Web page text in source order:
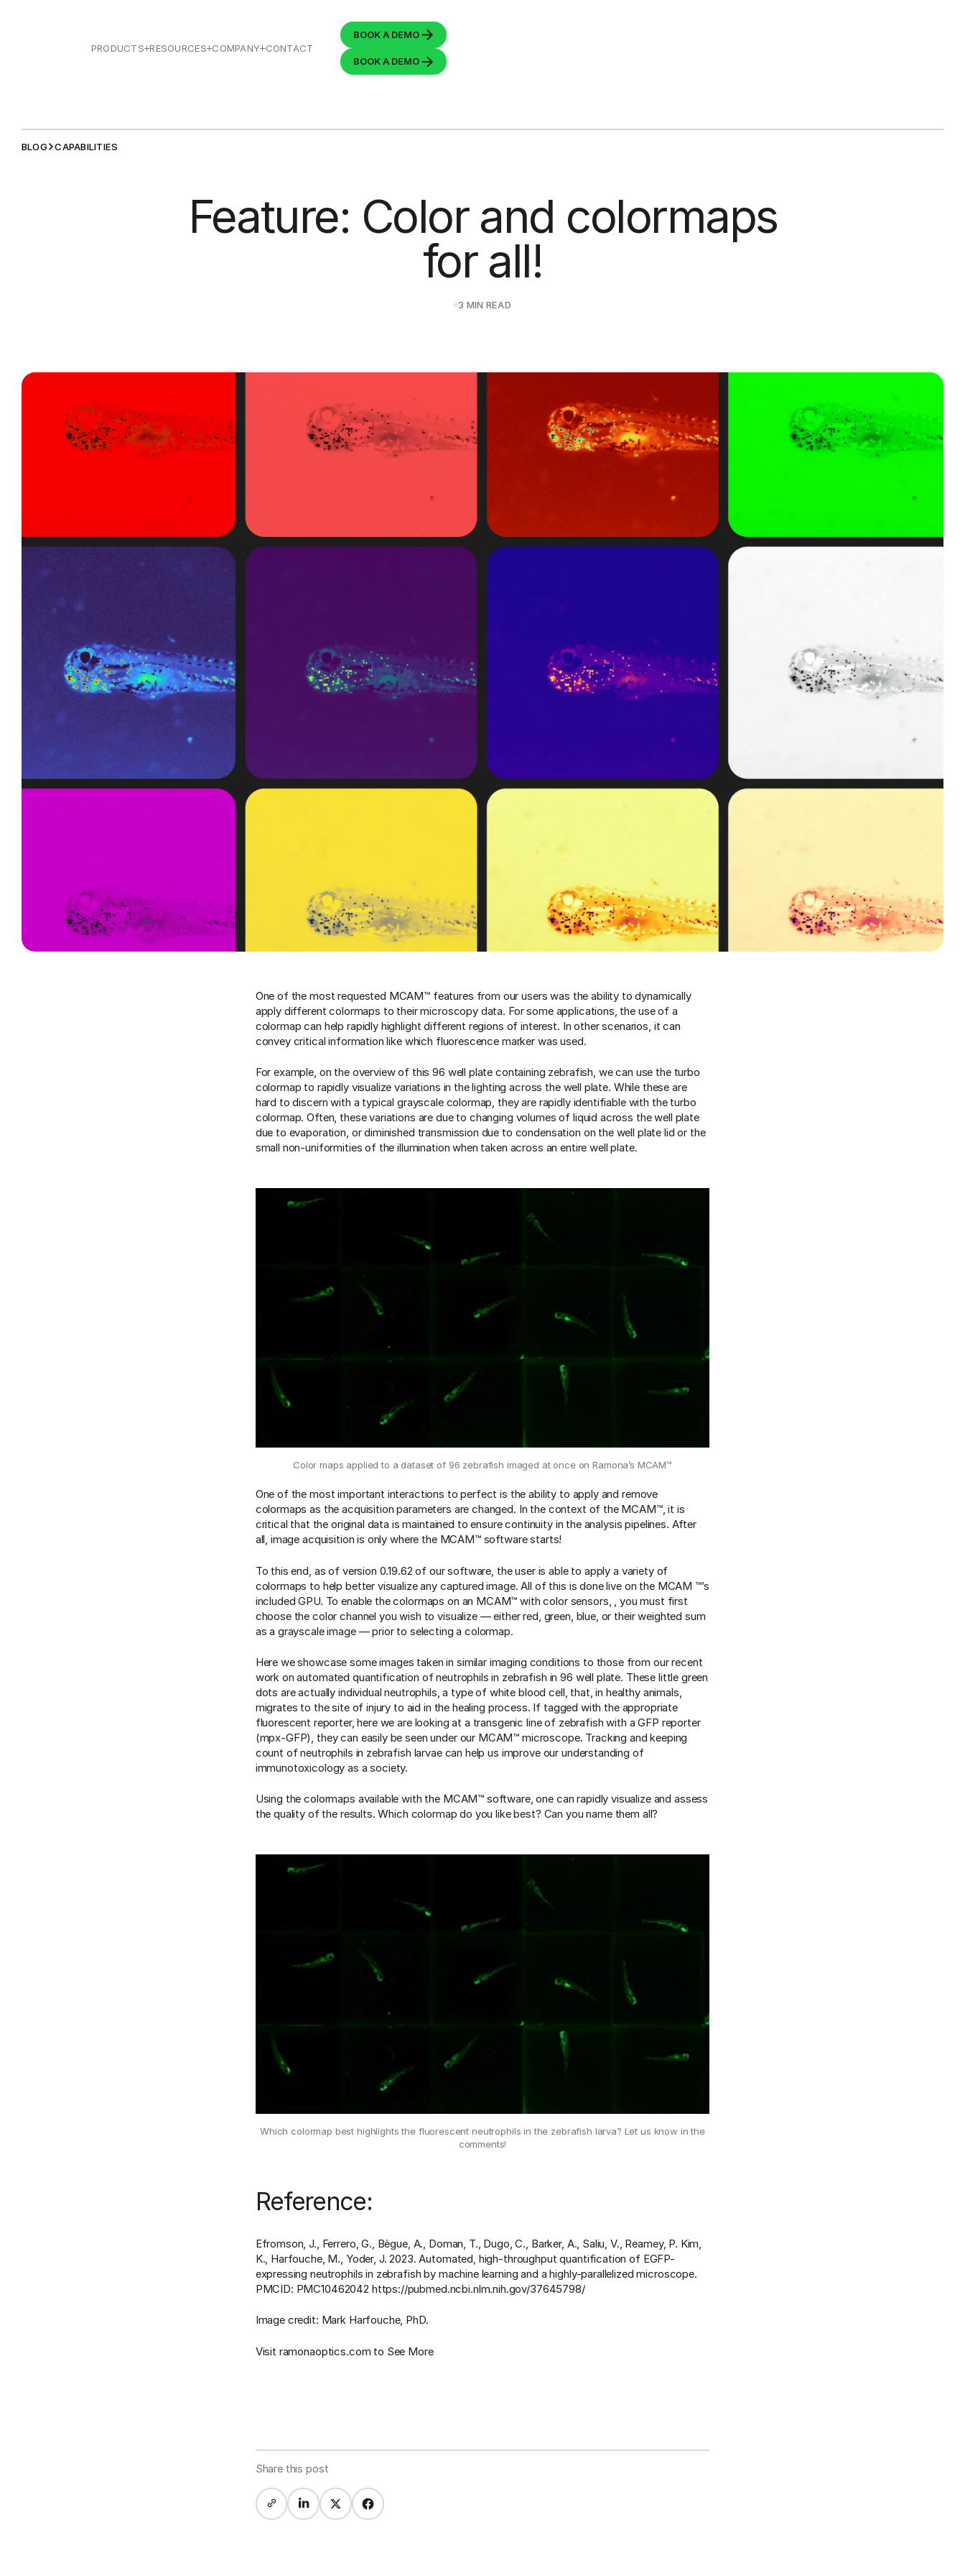
PRODUCTS RESOURCES COMPANY CONTACT
BOOK A DEMO
BOOK A DEMO
BLOG CAPABILITIES
Feature: Color and colormaps
for all!
3 MIN READ
One of the most requested MCAM™ features from our users was the ability to dynamically
apply different colormaps to their microscopy data. For some applications, the use of a
colormap can help rapidly highlight different regions of interest. In other scenarios, it can
convey critical information like which fluorescence marker was used.
For example, on the overview of this 96 well plate containing zebrafish, we can use the turbo
colormap to rapidly visualize variations in the lighting across the well plate. While these are
hard to discern with a typical grayscale colormap, they are rapidly identifiable with the turbo
colormap. Often, these variations are due to changing volumes of liquid across the well plate
due to evaporation, or diminished transmission due to condensation on the well plate lid or the
small non-uniformities of the illumination when taken across an entire well plate.
Color maps applied to a dataset of 96 zebrafish imaged at once on Ramona’s MCAM™
One of the most important interactions to perfect is the ability to apply and remove
colormaps as the acquisition parameters are changed. In the context of the MCAM™, it is
critical that the original data is maintained to ensure continuity in the analysis pipelines. After
all, image acquisition is only where the MCAM™ software starts!
To this end, as of version 0.19.62 of our software, the user is able to apply a variety of
colormaps to help better visualize any captured image. All of this is done live on the MCAM ™’s
included GPU. To enable the colormaps on an MCAM™ with color sensors, , you must first
choose the color channel you wish to visualize — either red, green, blue, or their weighted sum
as a grayscale image — prior to selecting a colormap.
Here we showcase some images taken in similar imaging conditions to those from our recent
work on automated quantification of neutrophils in zebrafish in 96 well plate. These little green
dots are actually individual neutrophils, a type of white blood cell, that, in healthy animals,
migrates to the site of injury to aid in the healing process. If tagged with the appropriate
fluorescent reporter, here we are looking at a transgenic line of zebrafish with a GFP reporter
(mpx-GFP), they can easily be seen under our MCAM™ microscope. Tracking and keeping
count of neutrophils in zebrafish larvae can help us improve our understanding of
immunotoxicology as a society.
Using the colormaps available with the MCAM™ software, one can rapidly visualize and assess
the quality of the results. Which colormap do you like best? Can you name them all?
Which colormap best highlights the fluorescent neutrophils in the zebrafish larva? Let us know in the
comments!
Reference:
Efromson, J., Ferrero, G., Bègue, A., Doman, T., Dugo, C., Barker, A., Saliu, V., Reamey, P. Kim,
K., Harfouche, M., Yoder, J. 2023. Automated, high-throughput quantification of EGFP-
expressing neutrophils in zebrafish by machine learning and a highly-parallelized microscope.
PMCID: PMC10462042 https://pubmed.ncbi.nlm.nih.gov/37645798/
Image credit: Mark Harfouche, PhD.
Visit ramonaoptics.com to See More
Share this post